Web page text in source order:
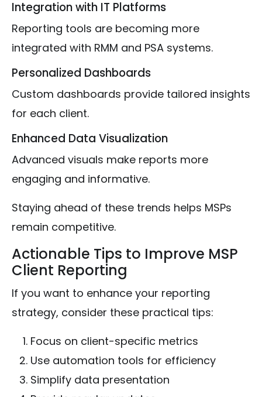
Integration with IT Platforms
Reporting tools are becoming more
integrated with RMM and PSA systems.
Personalized Dashboards
Custom dashboards provide tailored insights
for each client.
Enhanced Data Visualization
Advanced visuals make reports more
engaging and informative.
Staying ahead of these trends helps MSPs
remain competitive.
Actionable Tips to Improve MSP
Client Reporting
If you want to enhance your reporting
strategy, consider these practical tips:
Focus on client-specific metrics
Use automation tools for efficiency
Simplify data presentation